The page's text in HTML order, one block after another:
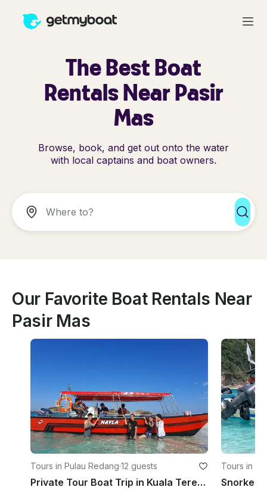
The Best Boat
Rentals Near Pasir
Mas
Browse, book, and get out onto the water
with local captains and boat owners.
Our Favorite Boat Rentals Near
Pasir Mas
Tours in Pulau Redang·12 guests
Private Tour Boat Trip in Kuala Terengganu!
Tours in